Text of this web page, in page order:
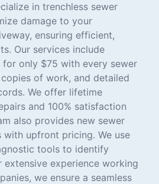
in trenchless sewer
damage to your
ensuring efficient,
Our services include
for only $75 with every sewer
copies of work, and detailed
We offer lifetime
and 100% satisfaction
also provides new sewer
with upfront pricing. We use
tools to identify
extensive experience working
we ensure a seamless